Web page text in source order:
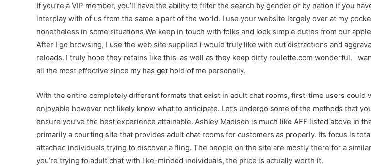
If you’re a VIP member, you’ll have the ability to filter the search by gender or by nation if you
interplay with of us from the same a part of the world. I use your website largely over at my
nonetheless in some situations We keep in touch with folks and look simple duties from our
After I go browsing, I use the web site supplied i would truly like with out distractions and
reloads. I truly hope they retains like this, as well as they keep dirty roulette.com wonderful. I
all the most effective since my has get hold of me personally.
With the entire completely different formats that exist in adult chat rooms, first-time users could
enjoyable however not likely know what to anticipate. Let’s undergo some of the methods that
ensure you’ve the best experience attainable. Ashley Madison is much like AFF listed above in
primarily a courting site that provides adult chat rooms for customers as properly. Its focus is
attached individuals trying to discover a fling. The people on the site are mostly there for a
you’re trying to adult chat with like-minded individuals, the price is actually worth it.